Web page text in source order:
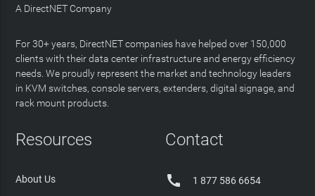
A DirectNET Company
For 30+ years, DirectNET companies have helped over 150,000
clients with their data center infrastructure and energy efficiency
needs. We proudly represent the market and technology leaders
in KVM switches, console servers, extenders, digital signage, and
rack mount products.
Resources
About Us
Contact
 1 877 586 6654